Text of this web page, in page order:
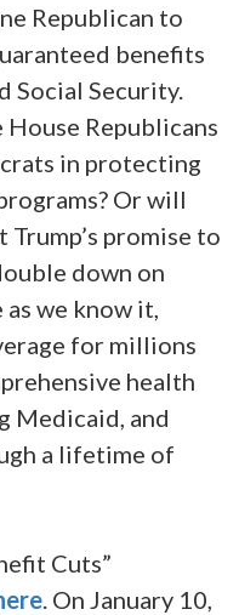
Republican to
benefits
Social Security.
House Republicans
in protecting
Or will
promise to
down on
we know it,
for millions
health
Medicaid, and
a lifetime of
Cuts”
. On January 10,